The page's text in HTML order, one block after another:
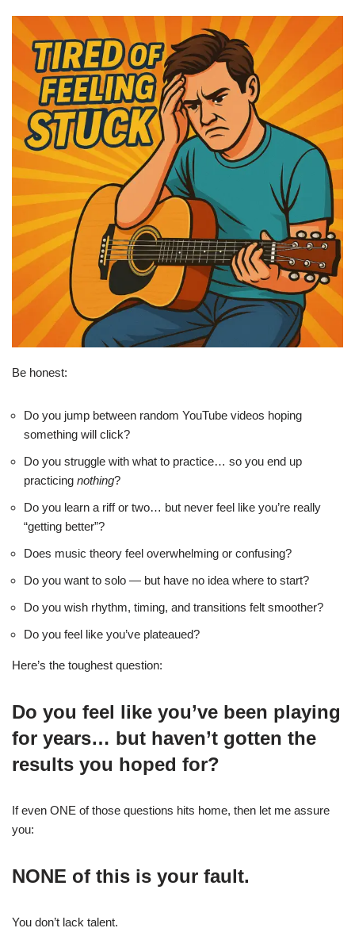
Be honest:
Do you jump between random YouTube videos hoping
something will click?
Do you struggle with what to practice… so you end up
practicing nothing?
Do you learn a riff or two… but never feel like you’re really
“getting better”?
Does music theory feel overwhelming or confusing?
Do you want to solo — but have no idea where to start?
Do you wish rhythm, timing, and transitions felt smoother?
Do you feel like you’ve plateaued?
Here’s the toughest question:
Do you feel like you’ve been playing
for years… but haven’t gotten the
results you hoped for?
If even ONE of those questions hits home, then let me assure
you:
NONE of this is your fault.
You don’t lack talent.